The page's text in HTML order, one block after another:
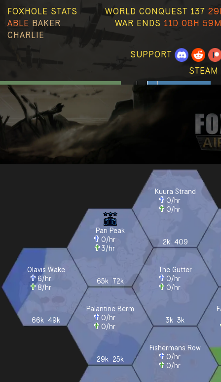
FOXHOLE STATS
ABLE BAKER
CHARLIE
WORLD CONQUEST 137
WAR ENDS 11D 08H
SUPPORT
STEAM
Olavis Wake
6/hr
8/hr
66k 49k
Pari Peak
0/hr
3/hr
65k 72k
Palantine Berm
0/hr
0/hr
29k 25k
Kuura Strand
0/hr
0/hr
2k 409
The Gutter
0/hr
0/hr
3k 3k
Fishermans Row
0/hr
0/hr